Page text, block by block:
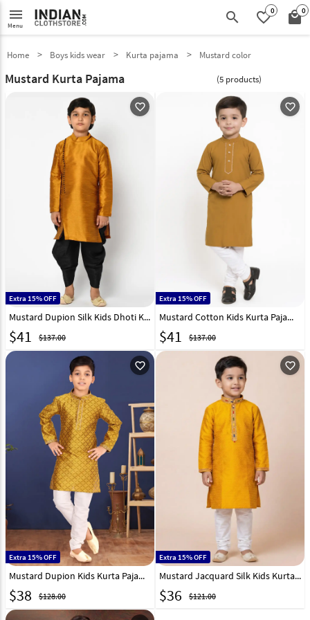
menu
Menu search favorite_border0 local_mall0
Home Boys kids wear Kurta pajama Mustard color
Mustard Kurta Pajama (5 products)
favorite_outline
Extra 15% OFF
Mustard Dupion Silk Kids Dhoti Kurta 227678
$41 $137.00
favorite_outline
Extra 15% OFF
Mustard Cotton Kids Kurta Pajama 320819
$41 $137.00
favorite_outline
Extra 15% OFF
Mustard Dupion Kids Kurta Pajama 271944
$38 $128.00
favorite_outline
Extra 15% OFF
Mustard Jacquard Silk Kids Kurta Pajama 322832
$36 $121.00